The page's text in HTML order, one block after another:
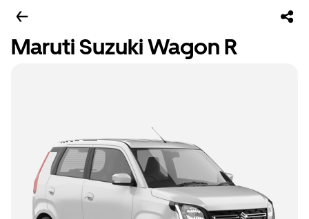
Maruti Suzuki Wagon R